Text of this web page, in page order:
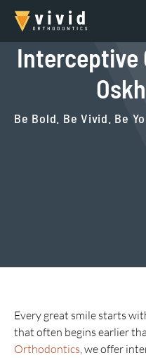
Skip
content
Interceptive
Be Bold. Be Vivid. Be
Every great smile starts
that often begins earlier
Orthodontics, we offer